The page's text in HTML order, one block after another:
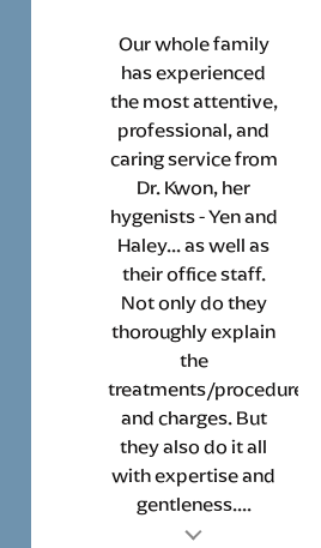
Our whole family
has experienced
the most attentive,
professional, and
caring service from
Dr. Kwon, her
hygenists - Yen and
Haley... as well as
their office staff.
Not only do they
thoroughly explain
the
treatments/procedures
and charges. But
they also do it all
with expertise and
gentleness....
Testimonial insert